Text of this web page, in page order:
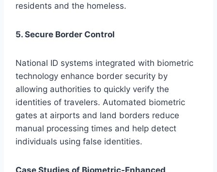
residents and the homeless.
5. Secure Border Control
National ID systems integrated with biometric
technology enhance border security by
allowing authorities to quickly verify the
identities of travelers. Automated biometric
gates at airports and land borders reduce
manual processing times and help detect
individuals using false identities.
Case Studies of Biometric-Enhanced